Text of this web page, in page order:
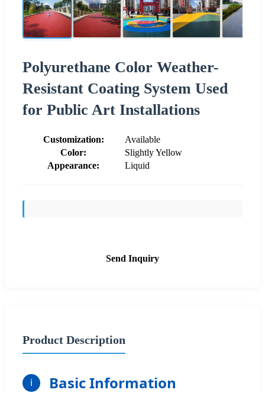
Polyurethane Color Weather-
Resistant Coating System Used
for Public Art Installations
Customization:
Available
Color:
Slightly Yellow
Appearance:
Liquid
Send Inquiry
Product Description
i Basic Information